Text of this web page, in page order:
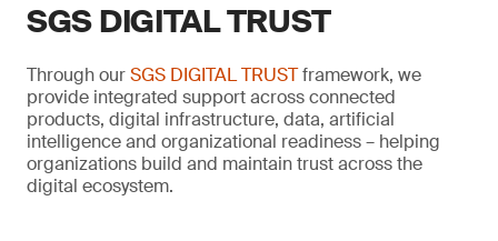
SGS DIGITAL TRUST
Through ourSGS DIGITAL TRUSTframework, we
provide integrated support across connected
products, digital infrastructure, data, artificial
intelligence and organizational readiness – helping
organizations build and maintain trust across the
digital ecosystem.